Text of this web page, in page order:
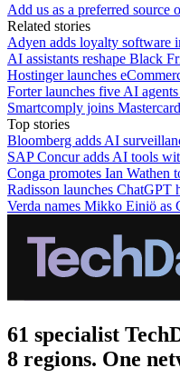
Add us as a preferred source
Related stories
Adyen adds loyalty software
AI assistants reshape Black
Hostinger launches
Forter launches five AI
Smartcomply joins
Top stories
Bloomberg adds AI
SAP Concur adds AI tools
Conga promotes Ian Wathen
Radisson launches ChatGPT
Verda names Mikko Einiö as
61 specialist
8 regions. One